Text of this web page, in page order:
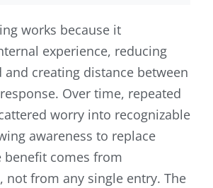
works because it
experience, reducing
and creating distance between
Over time, repeated
worry into recognizable
awareness to replace
benefit comes from
not from any single entry. The